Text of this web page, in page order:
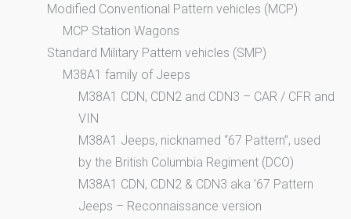
Modified Conventional Pattern vehicles (MCP)
MCP Station Wagons
Standard Military Pattern vehicles (SMP)
M38A1 family of Jeeps
M38A1 CDN, CDN2 and CDN3 – CAR / CFR and
VIN
M38A1 Jeeps, nicknamed “67 Pattern”, used
by the British Columbia Regiment (DCO)
M38A1 CDN, CDN2 & CDN3 aka ’67 Pattern
Jeeps – Reconnaissance version